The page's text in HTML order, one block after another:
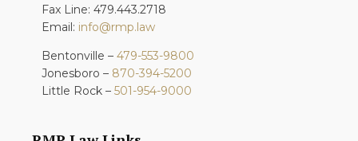
Fax Line: 479.443.2718
Email: info@rmp.law
Bentonville – 479-553-9800
Jonesboro – 870-394-5200
Little Rock – 501-954-9000